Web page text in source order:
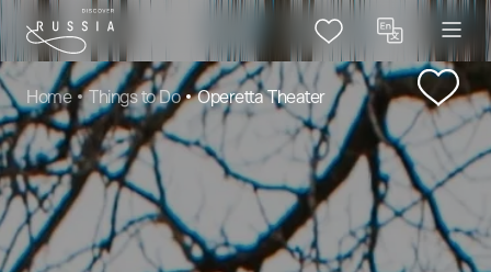
Home Things to Do Operetta Theater